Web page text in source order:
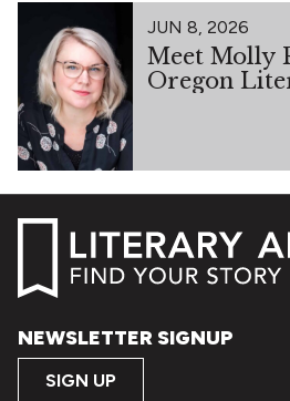
JUN 8, 2026
Meet Molly
Oregon
NEWSLETTER SIGNUP
SIGN UP